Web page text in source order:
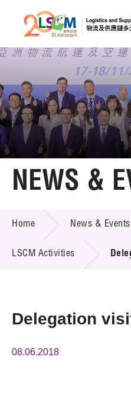
Skip to
A
Home
Technology Transfer
Project & Funding
NEWS &
Home News & Events
LSCM Activities
Delegation
08.06.2018